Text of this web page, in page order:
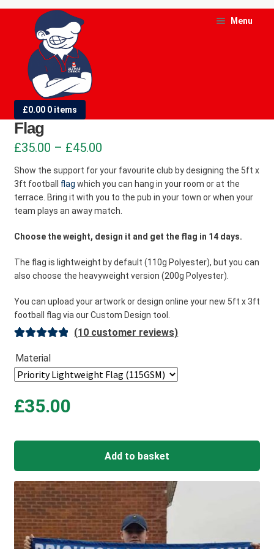
navigation
content
Menu
£0.00 0 items
5ft x 3ft (1.52m x 0.91m) Football
Flag
£35.00 – £45.00Price
range:
£35.00
through
Show the support for your favourite club by designing the 5ft x
3ft football flag which you can hang in your room or at the
terrace. Bring it with you to the pub in your town or when your
team plays an away match.
Choose the weight, design it and get the flag in 14 days.
The flag is lightweight by default (110g Polyester), but you can
also choose the heavyweight version (200g Polyester).
You can upload your artwork or design online your new 5ft x 3ft
football flag via our Custom Design tool.
out of 5
based on
ratings
(10 customer reviews)
Material
£35.00
Add to basket
A
l
t
e
r